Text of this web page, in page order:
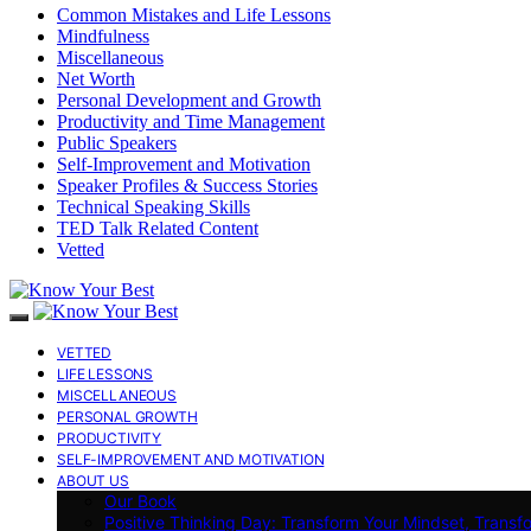
Common Mistakes and Life Lessons
Mindfulness
Miscellaneous
Net Worth
Personal Development and Growth
Productivity and Time Management
Public Speakers
Self-Improvement and Motivation
Speaker Profiles & Success Stories
Technical Speaking Skills
TED Talk Related Content
Vetted
VETTED
LIFE LESSONS
MISCELLANEOUS
PERSONAL GROWTH
PRODUCTIVITY
SELF-IMPROVEMENT AND MOTIVATION
ABOUT US
Our Book
Positive Thinking Day: Transform Your Mindset,